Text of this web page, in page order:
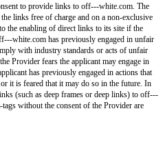
to provide links to off---white.com. The
links free of charge and on a non-exclusive
the enabling of direct links to its site if the
white.com has previously engaged in unfair
with industry standards or acts of unfair
Provider fears the applicant may engage in
has previously engaged in actions that
it is feared that it may do so in the future. In
(such as deep frames or deep links) to off---
without the consent of the Provider are